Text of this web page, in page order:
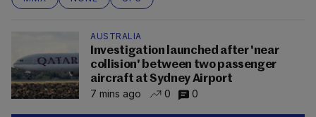
AUSTRALIA
Investigation launched after 'near
collision' between two passenger
aircraft at Sydney Airport
7 mins ago
0 0